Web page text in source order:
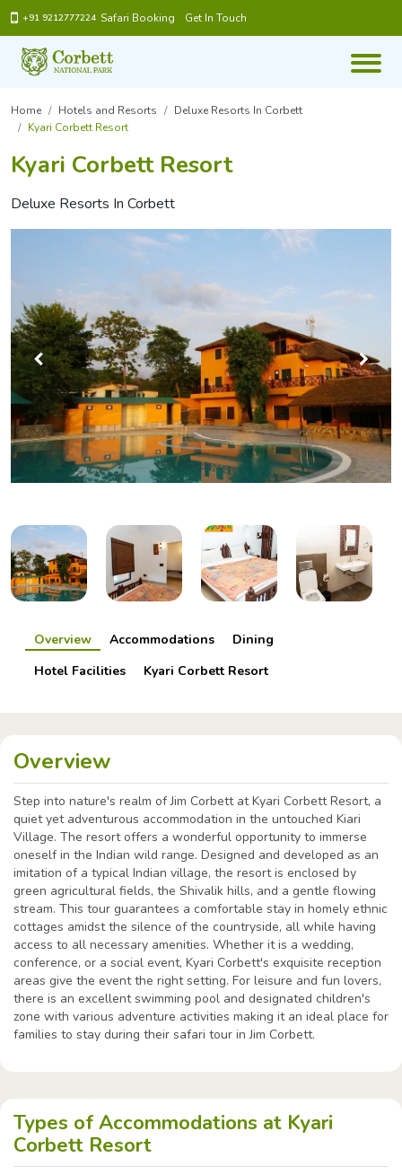
+91 9212777224 Safari Booking Get In Touch
Home Hotels and Resorts
Deluxe Resorts In Corbett
Kyari Corbett Resort
Kyari Corbett Resort
Deluxe Resorts In Corbett
Overview Accommodations
Dining
Hotel Facilities
Kyari Corbett Resort
Overview
Step into nature's realm of Jim Corbett at Kyari Corbett Resort, a
quiet yet adventurous accommodation in the untouched Kiari
Village. The resort offers a wonderful opportunity to immerse
oneself in the Indian wild range. Designed and developed as an
imitation of a typical Indian village, the resort is enclosed by
green agricultural fields, the Shivalik hills, and a gentle flowing
stream. This tour guarantees a comfortable stay in homely ethnic
cottages amidst the silence of the countryside, all while having
access to all necessary amenities. Whether it is a wedding,
conference, or a social event, Kyari Corbett's exquisite reception
areas give the event the right setting. For leisure and fun lovers,
there is an excellent swimming pool and designated children's
zone with various adventure activities making it an ideal place for
families to stay during their safari tour in Jim Corbett.
Types of Accommodations at Kyari
Corbett Resort